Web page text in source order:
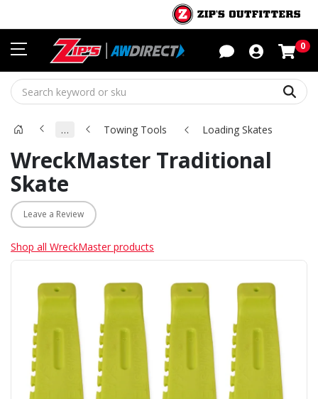
0
… Towing Tools Loading Skates
WreckMaster Traditional
Skate
Leave a Review
Shop all WreckMaster products